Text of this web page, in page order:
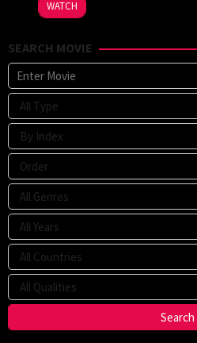
V.
John
R.
Woodward
Schellenberg
WATCH
SEARCH MOVIE